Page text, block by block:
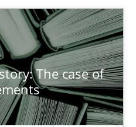
The case of
case of Software
but we are not able or brave